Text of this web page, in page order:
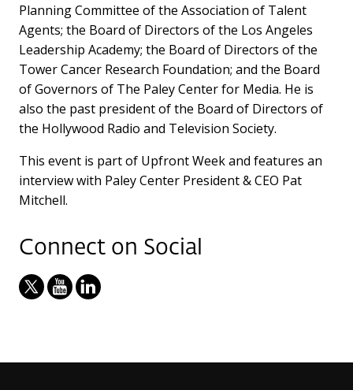
Planning Committee of the Association of Talent
Agents; the Board of Directors of the Los Angeles
Leadership Academy; the Board of Directors of the
Tower Cancer Research Foundation; and the Board
of Governors of The Paley Center for Media. He is
also the past president of the Board of Directors of
the Hollywood Radio and Television Society.
This event is part of Upfront Week and features an
interview with Paley Center President & CEO Pat
Mitchell.
Connect on Social